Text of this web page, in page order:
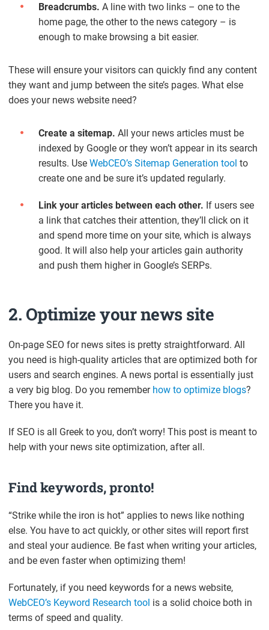
Breadcrumbs. A line with two links – one to the
home page, the other to the news category – is
enough to make browsing a bit easier.
These will ensure your visitors can quickly find any content
they want and jump between the site’s pages. What else
does your news website need?
Create a sitemap. All your news articles must be
indexed by Google or they won’t appear in its search
results. UseWebCEO’s Sitemap Generation tool to
create one and be sure it’s updated regularly.
Link your articles between each other. If users see
a link that catches their attention, they’ll click on it
and spend more time on your site, which is always
good. It will also help your articles gain authority
and push them higher in Google’s SERPs.
2. Optimize your news site
On-page SEO for news sites is pretty straightforward. All
you need is high-quality articles that are optimized both for
users and search engines. A news portal is essentially just
a very big blog. Do you remember how to optimize blogs?
There you have it.
If SEO is all Greek to you, don’t worry! This post is meant to
help with your news site optimization, after all.
Find keywords, pronto!
“Strike while the iron is hot” applies to news like nothing
else. You have to act quickly, or other sites will report first
and steal your audience. Be fast when writing your articles,
and be even faster when optimizing them!
Fortunately, if you need keywords for a news website,
WebCEO’s Keyword Research tool is a solid choice both in
terms of speed and quality.